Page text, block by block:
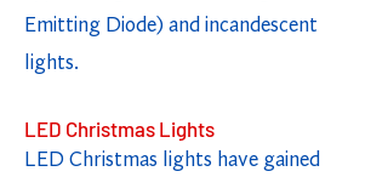
Emitting Diode) and incandescent
lights.
LED Christmas Lights
LED Christmas lights have gained